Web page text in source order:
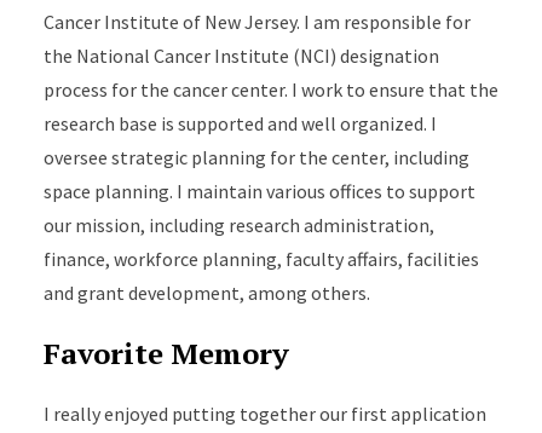
Cancer Institute of New Jersey. I am responsible for
the National Cancer Institute (NCI) designation
process for the cancer center. I work to ensure that the
research base is supported and well organized. I
oversee strategic planning for the center, including
space planning. I maintain various offices to support
our mission, including research administration,
finance, workforce planning, faculty affairs, facilities
and grant development, among others.
Favorite Memory
I really enjoyed putting together our first application